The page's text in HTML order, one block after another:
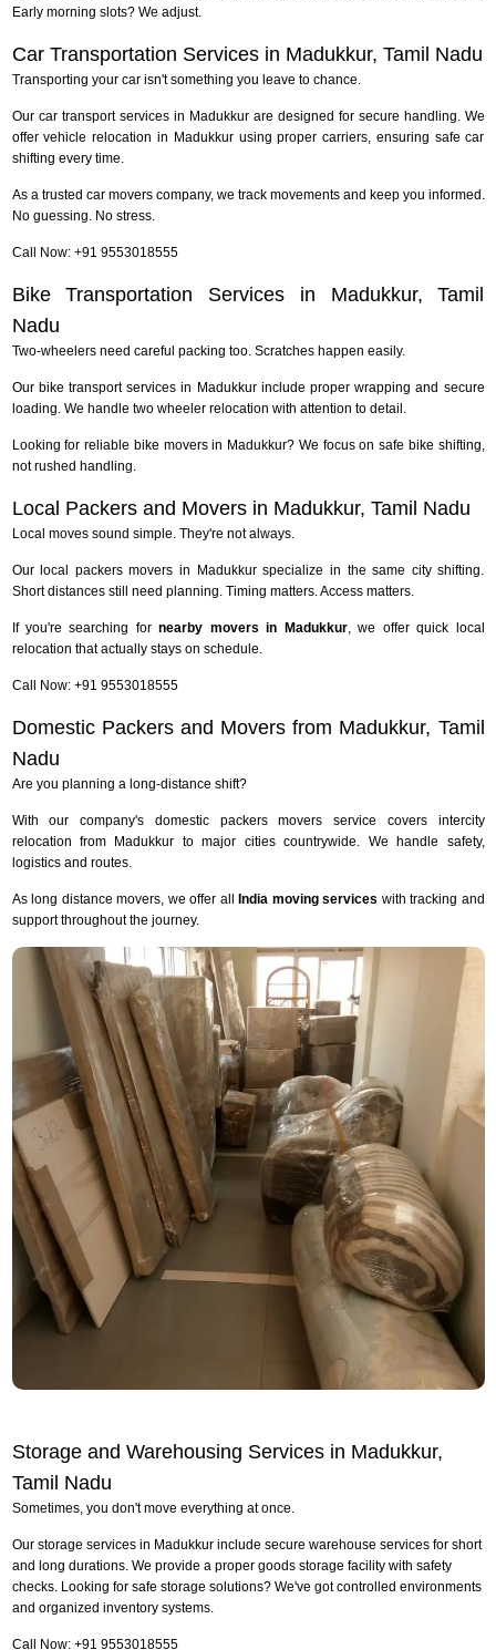
Early morning slots? We adjust.
Car Transportation Services in Madukkur, Tamil Nadu
Transporting your car isn't something you leave to chance.
Our car transport services in Madukkur are designed for secure handling. We
offer vehicle relocation in Madukkur using proper carriers, ensuring safe car
shifting every time.
As a trusted car movers company, we track movements and keep you informed.
No guessing. No stress.
Call Now: +91 9553018555
Bike Transportation Services in Madukkur, Tamil
Nadu
Two-wheelers need careful packing too. Scratches happen easily.
Our bike transport services in Madukkur include proper wrapping and secure
loading. We handle two wheeler relocation with attention to detail.
Looking for reliable bike movers in Madukkur? We focus on safe bike shifting,
not rushed handling.
Local Packers and Movers in Madukkur, Tamil Nadu
Local moves sound simple. They're not always.
Our local packers movers in Madukkur specialize in the same city shifting.
Short distances still need planning. Timing matters. Access matters.
If you're searching fornearby movers in Madukkur, we offer quick local
relocation that actually stays on schedule.
Call Now: +91 9553018555
Domestic Packers and Movers from Madukkur, Tamil
Nadu
Are you planning a long-distance shift?
With our company's domestic packers movers service covers intercity
relocation from Madukkur to major cities countrywide. We handle safety,
logistics and routes.
As long distance movers, we offer all India moving services with tracking and
support throughout the journey.
Storage and Warehousing Services in Madukkur,
Tamil Nadu
Sometimes, you don't move everything at once.
Our storage services in Madukkur include secure warehouse services for short
and long durations. We provide a proper goods storage facility with safety
checks. Looking for safe storage solutions? We've got controlled environments
and organized inventory systems.
Call Now: +91 9553018555